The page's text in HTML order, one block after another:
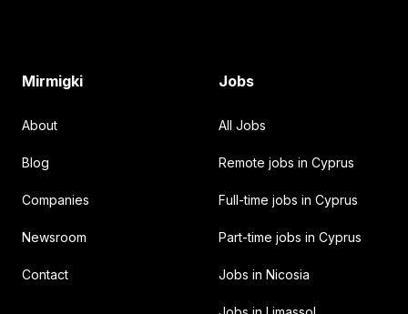
Mirmigki
About
Blog
Companies
Newsroom
Contact
Jobs
All Jobs
Remote jobs in Cyprus
Full-time jobs in Cyprus
Part-time jobs in Cyprus
Jobs in Nicosia